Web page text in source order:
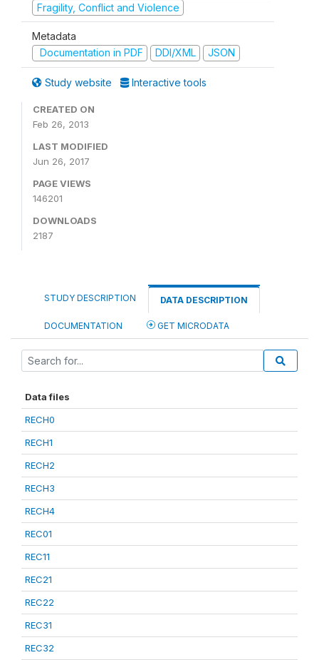
Fragility, Conflict and Violence
Metadata
Documentation in PDF
DDI/XML JSON
Study website Interactive tools
CREATED ON
Feb 26, 2013
LAST MODIFIED
Jun 26, 2017
PAGE VIEWS
146201
DOWNLOADS
2187
STUDY DESCRIPTION DATA DESCRIPTION
DOCUMENTATION GET MICRODATA
Data files
RECH0
RECH1
RECH2
RECH3
RECH4
REC01
REC11
REC21
REC22
REC31
REC32